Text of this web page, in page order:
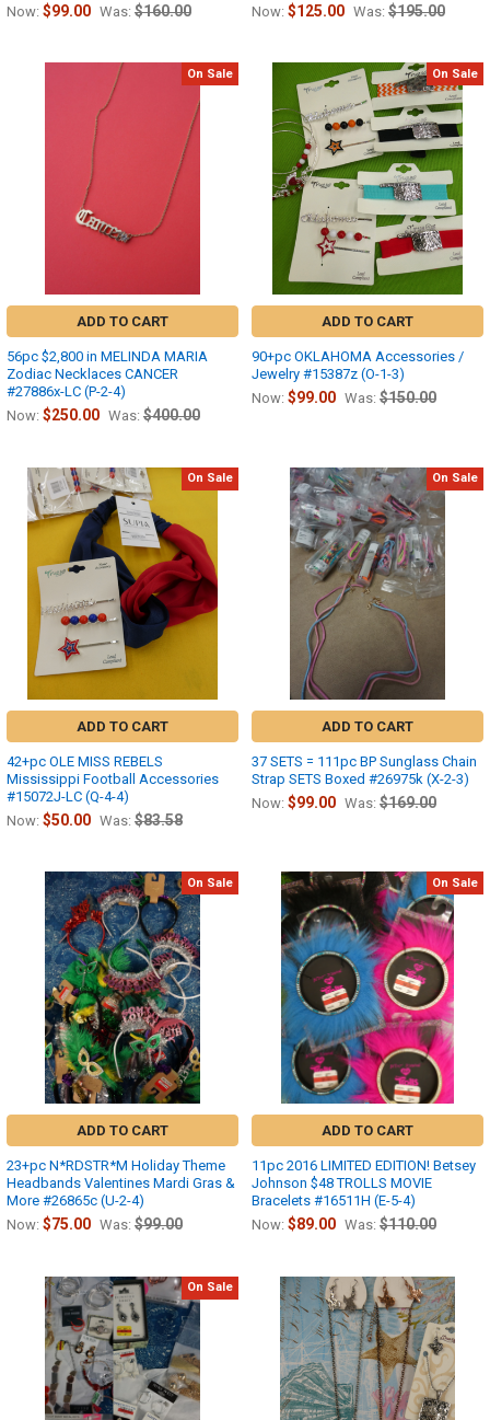
Now: $99.00 Was: $160.00
Now: $125.00 Was: $195.00
On Sale
ADD TO CART
56pc $2,800 in MELINDA MARIA
Zodiac Necklaces CANCER
#27886x-LC (P-2-4)
Now: $250.00 Was: $400.00
On Sale
ADD TO CART
90+pc OKLAHOMA Accessories /
Jewelry #15387z (O-1-3)
Now: $99.00 Was: $150.00
On Sale
ADD TO CART
42+pc OLE MISS REBELS
Mississippi Football Accessories
#15072J-LC (Q-4-4)
Now: $50.00 Was: $83.58
On Sale
ADD TO CART
37 SETS = 111pc BP Sunglass Chain
Strap SETS Boxed #26975k (X-2-3)
Now: $99.00 Was: $169.00
On Sale
ADD TO CART
23+pc N*RDSTR*M Holiday Theme
Headbands Valentines Mardi Gras &
More #26865c (U-2-4)
Now: $75.00 Was: $99.00
On Sale
ADD TO CART
11pc 2016 LIMITED EDITION! Betsey
Johnson $48 TROLLS MOVIE
Bracelets #16511H (E-5-4)
Now: $89.00 Was: $110.00
On Sale